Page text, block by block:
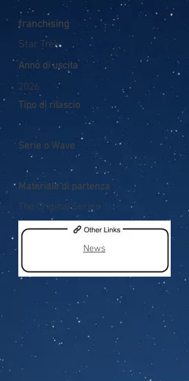
franchising
Star Trek
Anno di uscita
2026
Tipo di rilascio
Serie o Wave
Materiale di partenza
The Original Series
News